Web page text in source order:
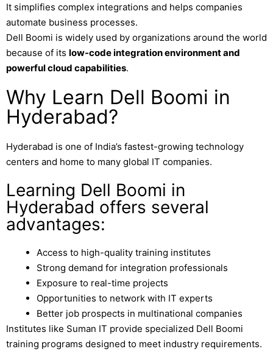
It simplifies complex integrations and helps companies
automate business processes.
Dell Boomi is widely used by organizations around the world
because of its low-code integration environment and
powerful cloud capabilities.
Why Learn Dell Boomi in
Hyderabad?
Hyderabad is one of India’s fastest-growing technology
centers and home to many global IT companies.
Learning Dell Boomi in
Hyderabad offers several
advantages:
Access to high-quality training institutes
Strong demand for integration professionals
Exposure to real-time projects
Opportunities to network with IT experts
Better job prospects in multinational companies
Institutes like Suman IT provide specialized Dell Boomi
training programs designed to meet industry requirements.